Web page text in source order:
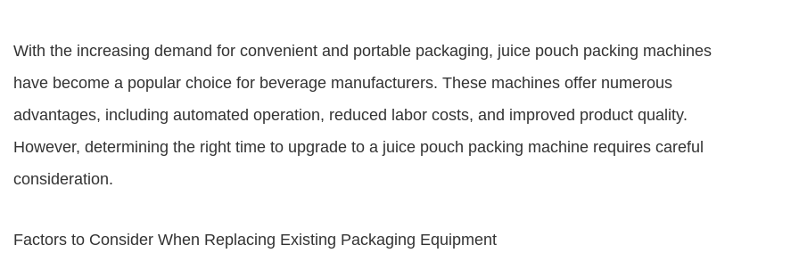
With the increasing demand for convenient and portable packaging, juice pouch packing machines
have become a popular choice for beverage manufacturers. These machines offer numerous
advantages, including automated operation, reduced labor costs, and improved product quality.
However, determining the right time to upgrade to a juice pouch packing machine requires careful
consideration.
Factors to Consider When Replacing Existing Packaging Equipment